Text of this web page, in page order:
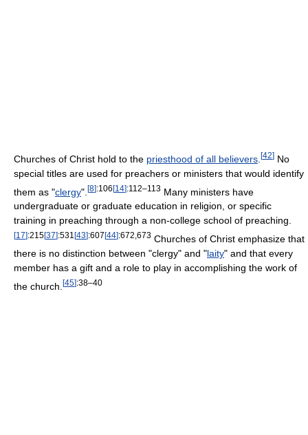
Churches of Christ hold to the priesthood of all believers [42] No
special titles are used for preachers or ministers that would identify
them as "clergy". [8]:106[14]:112–113 Many ministers have
undergraduate or graduate education in religion, or specific
training in preaching through a non-college school of preaching.
[17]:215[37]:531 [43]:607 [44]:672,673 Churches of Christ emphasize that
there is no distinction between "clergy" and "laity" and that every
member has a gift and a role to play in accomplishing the work of
the church. [45]:38–40